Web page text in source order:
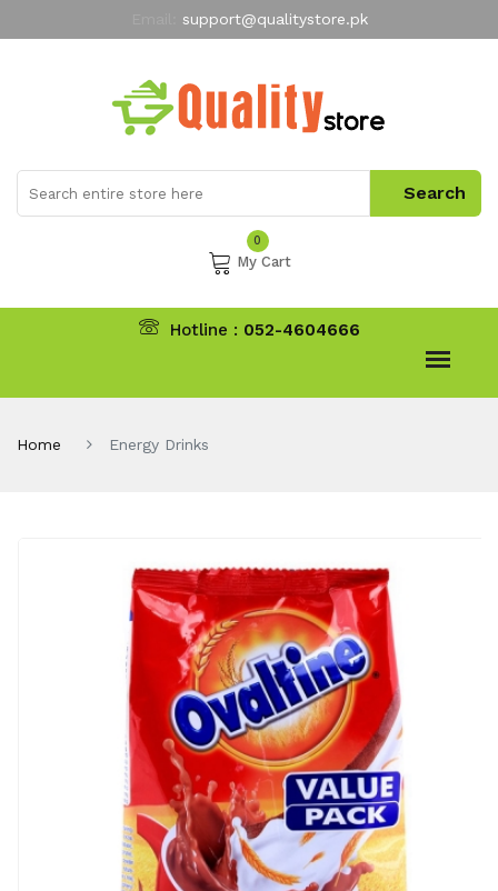
support@qualitystore.pk
My Account
0
My Cart
Hotline : 052-4604666
Home Energy Drinks